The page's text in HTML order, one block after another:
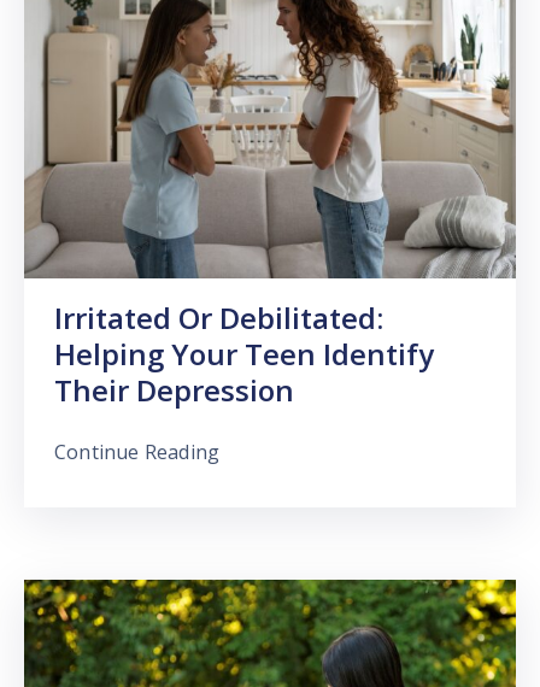
Irritated Or Debilitated:
Helping Your Teen Identify
Their Depression
Continue Reading